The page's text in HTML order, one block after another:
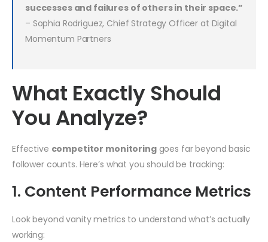
successes and failures of others in their space.”
– Sophia Rodriguez, Chief Strategy Officer at Digital
Momentum Partners
What Exactly Should
You Analyze?
Effective competitor monitoringgoes far beyond basic
follower counts. Here’s what you should be tracking:
1. Content Performance Metrics
Look beyond vanity metrics to understand what’s actually
working: